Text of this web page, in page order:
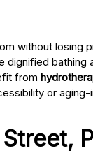
without losing
dignified bathing
from
or aging-